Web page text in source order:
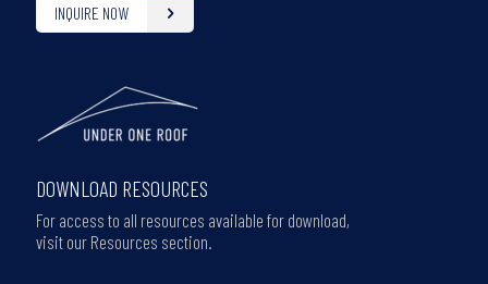
INQUIRE NOW
DOWNLOAD RESOURCES
For access to all resources available for download,
visit our Resources section.